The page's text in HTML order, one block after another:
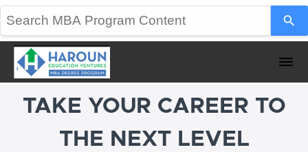
TAKE YOUR CAREER TO
THE NEXT LEVEL